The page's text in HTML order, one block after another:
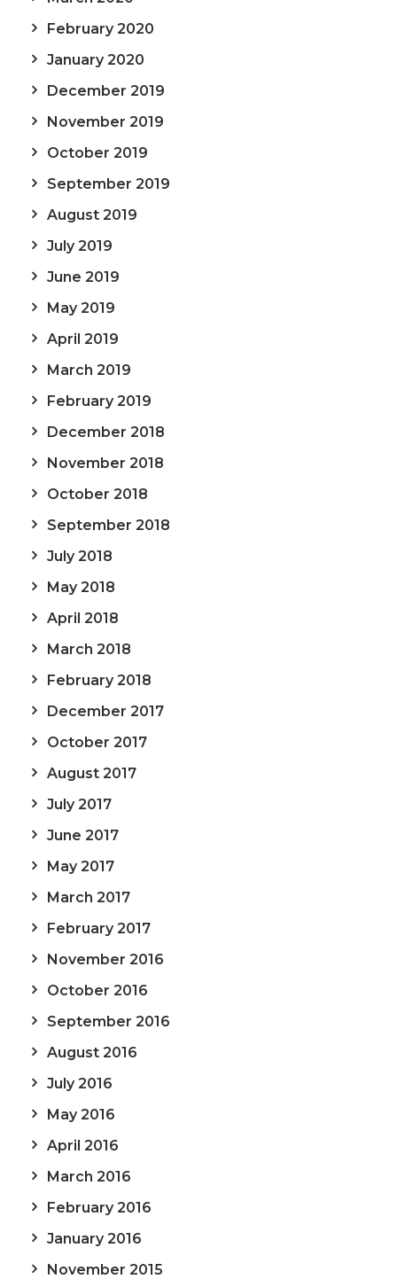
February 2020
January 2020
December 2019
November 2019
October 2019
September 2019
August 2019
July 2019
June 2019
May 2019
April 2019
March 2019
February 2019
December 2018
November 2018
October 2018
September 2018
July 2018
May 2018
April 2018
March 2018
February 2018
December 2017
October 2017
August 2017
July 2017
June 2017
May 2017
March 2017
February 2017
November 2016
October 2016
September 2016
August 2016
July 2016
May 2016
April 2016
March 2016
February 2016
January 2016
November 2015